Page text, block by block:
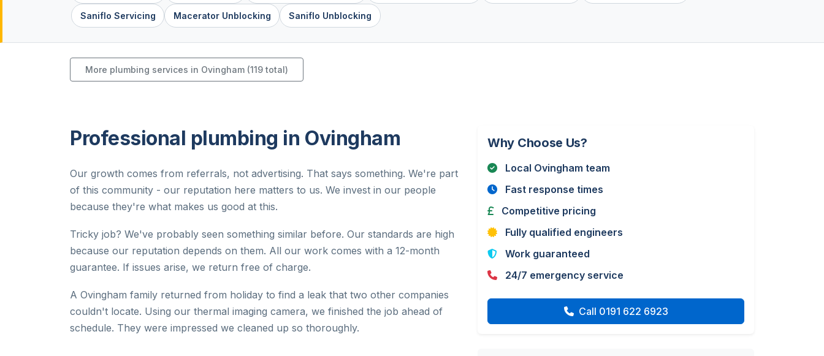
Saniflo Servicing Macerator Unblocking Saniflo Unblocking
More plumbing services in Ovingham (119 total)
Professional plumbing in Ovingham
Our growth comes from referrals, not advertising. That says something. We're part
of this community - our reputation here matters to us. We invest in our people
because they're what makes us good at this.
Tricky job? We've probably seen something similar before. Our standards are high
because our reputation depends on them. All our work comes with a 12-month
guarantee. If issues arise, we return free of charge.
A Ovingham family returned from holiday to find a leak that two other companies
couldn't locate. Using our thermal imaging camera, we finished the job ahead of
schedule. They were impressed we cleaned up so thoroughly.
Why Choose Us?
Local Ovingham team
Fast response times
Competitive pricing
Fully qualified engineers
Work guaranteed
24/7 emergency service
Call 0191 622 6923